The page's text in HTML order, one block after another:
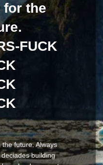
for the
FUCK
future. Always
building